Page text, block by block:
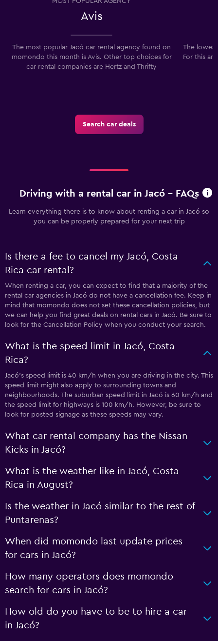
Avis
The most popular Jacó car rental agency found on
momondo this month is Avis. Other top choices for
car rental companies are Hertz and Thrifty
The
For this
Search car deals
Driving with a rental car in Jacó - FAQs
Learn everything there is to know about renting a car in Jacó so
you can be properly prepared for your next trip
Is there a fee to cancel my Jacó, Costa
Rica car rental?
When renting a car, you can expect to find that a majority of the
rental car agencies in Jacó do not have a cancellation fee. Keep in
mind that momondo does not set these cancellation policies, but
we can help you find great deals on rental cars in Jacó. Be sure to
look for the Cancellation Policy when you conduct your search.
What is the speed limit in Jacó, Costa
Rica?
Jacó’s speed limit is 40 km/h when you are driving in the city. This
speed limit might also apply to surrounding towns and
neighbourhoods. The suburban speed limit in Jacó is 60 km/h and
the speed limit for highways is 100 km/h. However, be sure to
look for posted signage as these speeds may vary.
What car rental company has the Nissan
Kicks in Jacó?
What is the weather like in Jacó, Costa
Rica in August?
Is the weather in Jacó similar to the rest of
Puntarenas?
When did momondo last update prices
for cars in Jacó?
How many operators does momondo
search for cars in Jacó?
How old do you have to be to hire a car
in Jacó?